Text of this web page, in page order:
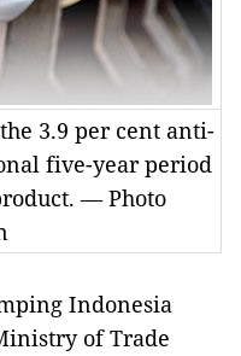
3.9 per cent anti-
five-year period
— Photo
Indonesia
of Trade